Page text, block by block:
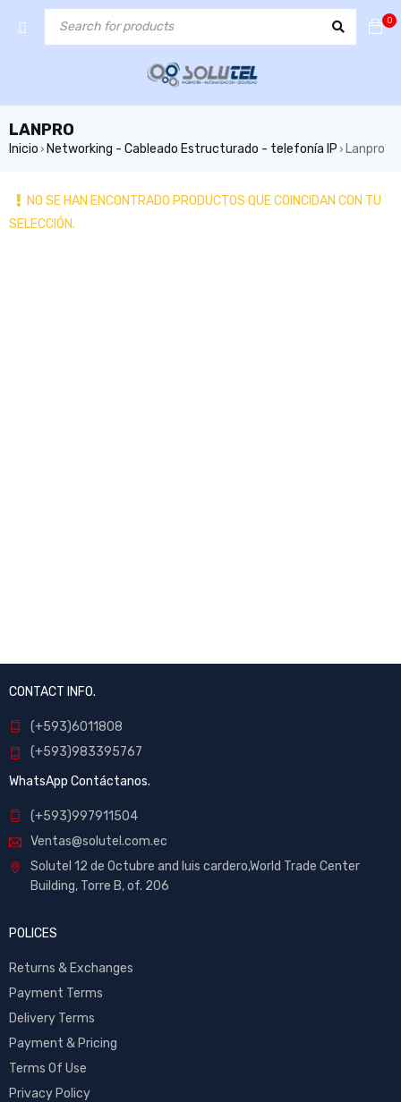
0
LANPRO
Inicio › Networking - Cableado Estructurado - telefonía IP › Lanpro
NO SE HAN ENCONTRADO PRODUCTOS QUE COINCIDAN CON TU
SELECCIÓN.
CONTACT INFO.
(+593)6011808
(+593)983395767
WhatsApp Contáctanos.
(+593)997911504
Ventas@solutel.com.ec
Solutel 12 de Octubre and luis cardero,World Trade Center
Building, Torre B, of. 206
POLICES
Returns & Exchanges
Payment Terms
Delivery Terms
Payment & Pricing
Terms Of Use
Privacy Policy